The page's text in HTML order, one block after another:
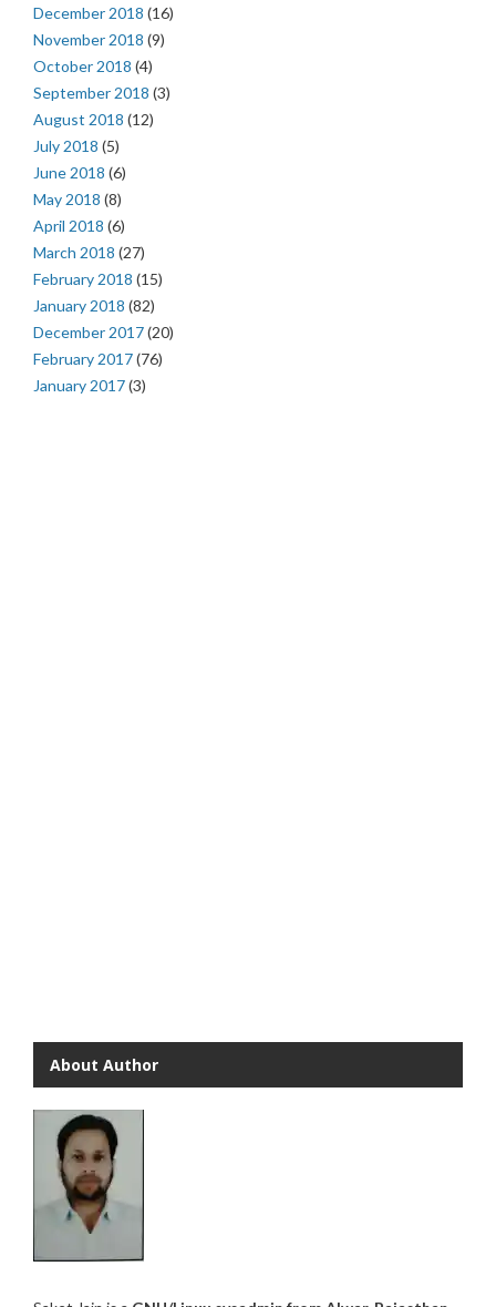
December 2018 (16)
November 2018 (9)
October 2018 (4)
September 2018 (3)
August 2018 (12)
July 2018 (5)
June 2018 (6)
May 2018 (8)
April 2018 (6)
March 2018 (27)
February 2018 (15)
January 2018 (82)
December 2017(20)
February 2017(76)
January 2017(3)
About Author